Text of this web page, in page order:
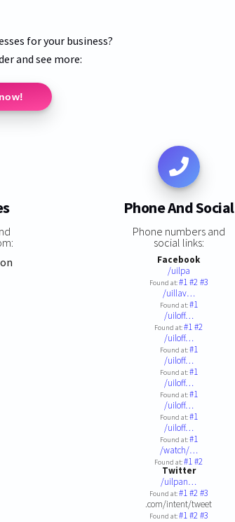
for your business?
and see more:
Phone And Social
Phone numbers and
social links:
Facebook
/uilpa
Found at:#1#2#3
/uillav…
Found at:#1
/uiloff…
Found at:#1#2
/uiloff…
Found at:#1
/uiloff…
Found at:#1
/uiloff…
Found at:#1
/uiloff…
Found at:#1
/uiloff…
Found at:#1
/watch/…
Found at:#1#2
Twitter
/uilpan…
Found at:#1#2#3
.com/intent/tweet
Found at:#1#2#3